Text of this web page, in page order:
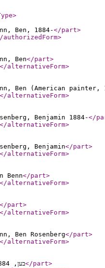
>
Ben, 1884-</part>
authorizedForm>
Ben</part>
</alternativeForm>
Ben (American painter,
</alternativeForm>
Benjamin 1884-</
</alternativeForm>
Benjamin</part>
</alternativeForm>
Benn</part>
</alternativeForm>
</part>
</alternativeForm>
Ben Rosenberg</part>
</alternativeForm>
בען, 1884־</part>